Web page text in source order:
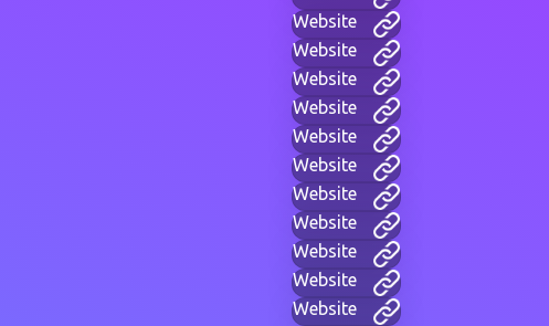
Website
Website
Website
Website
Website
Website
Website
Website
Website
Website
Website